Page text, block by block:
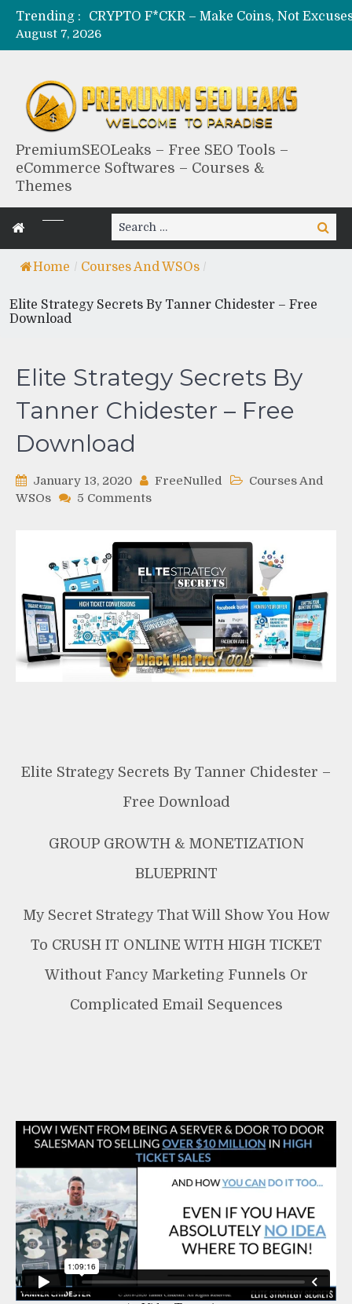
Trending :
August 7, 2026
PremiumSEOLeaks – Free SEO Tools –
eCommerce Softwares – Courses &
Themes
Search
for:
Search
Home / Courses And WSOs /
Elite Strategy Secrets By Tanner Chidester – Free
Download
Elite Strategy Secrets By
Tanner Chidester – Free
Download
January 13, 2020 FreeNulled
Courses And
WSOs
5 Commentson
Secrets
By
Tanner
Chidester
–
Free
Download
Elite Strategy Secrets By Tanner Chidester –
Free Download
GROUP GROWTH & MONETIZATION
BLUEPRINT
My Secret Strategy That Will Show You How
To CRUSH IT ONLINE WITH HIGH TICKET
Without Fancy Marketing Funnels Or
Complicated Email Sequences